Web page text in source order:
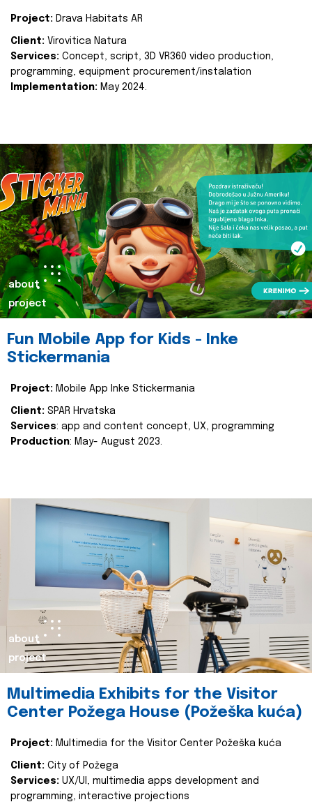
Project: Drava Habitats AR
Client: Virovitica Natura
Services: Concept, script, 3D VR360 video production,
programming, equipment procurement/instalation
Implementation: May 2024.
about
project
Fun Mobile App for Kids - Inke
Stickermania
Project: Mobile App Inke Stickermania
Client: SPAR Hrvatska
Services: app and content concept, UX, programming
Production: May- August 2023.
about
project
Multimedia Exhibits for the Visitor
Center Požega House (Požeška kuća)
Project: Multimedia for the Visitor Center Požeška kuća
Client: City of Požega
Services: UX/UI, multimedia apps development and
programming, interactive projections